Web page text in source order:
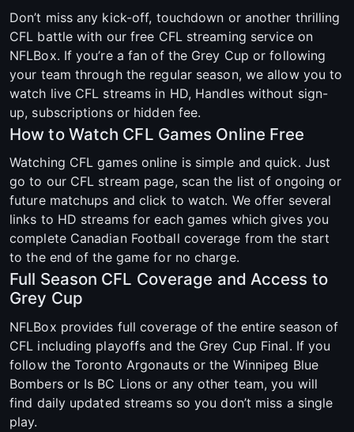
Don’t miss any kick-off, touchdown or another thrilling
CFL battle with our free CFL streaming service on
NFLBox. If you’re a fan of the Grey Cup or following
your team through the regular season, we allow you to
watch live CFL streams in HD, Handles without sign-
up, subscriptions or hidden fee.
How to Watch CFL Games Online Free
Watching CFL games online is simple and quick. Just
go to our CFL stream page, scan the list of ongoing or
future matchups and click to watch. We offer several
links to HD streams for each games which gives you
complete Canadian Football coverage from the start
to the end of the game for no charge.
Full Season CFL Coverage and Access to
Grey Cup
NFLBox provides full coverage of the entire season of
CFL including playoffs and the Grey Cup Final. If you
follow the Toronto Argonauts or the Winnipeg Blue
Bombers or Is BC Lions or any other team, you will
find daily updated streams so you don’t miss a single
play.